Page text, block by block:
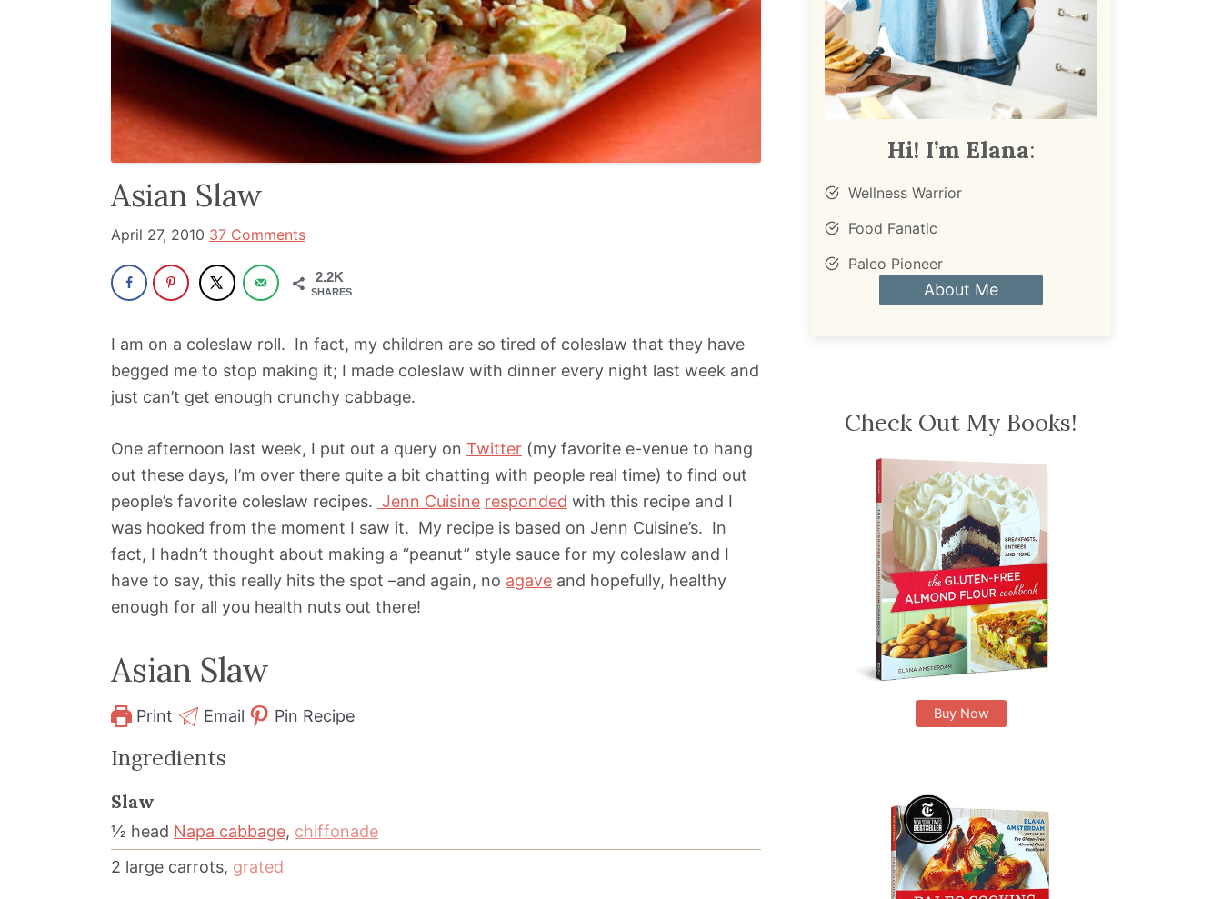
been
influencer
wellness
space
for
years.
Asian Slaw
April 27, 2010 37 Comments
2.2K
SHARES
I am on a coleslaw roll. In fact, my children are so tired of coleslaw that they have
begged me to stop making it; I made coleslaw with dinner every night last week and
just can’t get enough crunchy cabbage.
One afternoon last week, I put out a query on Twitter (my favorite e-venue to hang
out these days, I’m over there quite a bit chatting with people real time) to find out
people’s favorite coleslaw recipes. Jenn Cuisine responded with this recipe and I
was hooked from the moment I saw it. My recipe is based on Jenn Cuisine’s. In
fact, I hadn’t thought about making a “peanut” style sauce for my coleslaw and I
have to say, this really hits the spot –and again, no agave and hopefully, healthy
enough for all you health nuts out there!
Asian Slaw
Print Email Pin Recipe
Ingredients
Slaw
½ head Napa cabbage, chiffonade
2 large carrots, grated
Hi! I’m Elana:
Wellness Warrior
Food Fanatic
Paleo Pioneer
About Me
Check Out My Books!
Buy Now